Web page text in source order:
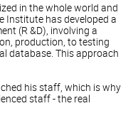
in the whole world and
Institute has developed a
(R &D), involving a
production, to testing
database. This approach
his staff, which is why
staff - the real